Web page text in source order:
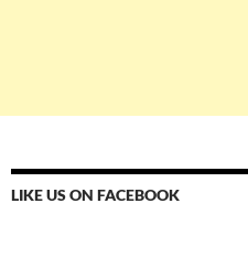
LIKE US ON FACEBOOK